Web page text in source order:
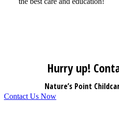
Hurry up!
Nature’s Point
Contact Us Now